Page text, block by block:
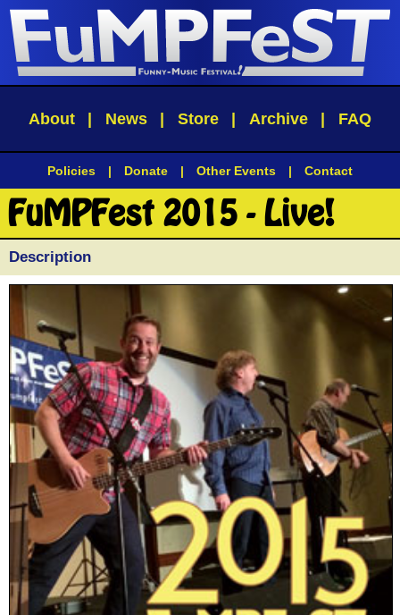
About News Store Archive FAQ
Policies | Donate | Other Events | Contact
FuMPFest 2015 - Live!
Description